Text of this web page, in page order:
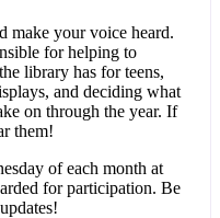
make your voice heard.
for helping to
library has for teens,
and deciding what
on through the year. If
them!
of each month at
for participation. Be